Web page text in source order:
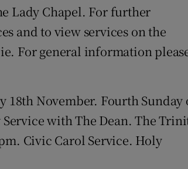
Lady Chapel. For further
and to view services on the
For general information
18th November. Fourth Sunday
with The Dean. The
Civic Carol Service. Holy